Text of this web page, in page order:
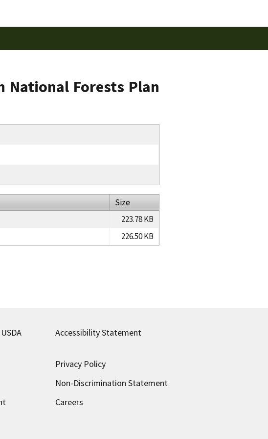
National Forests Plan
Size
223.78 KB
226.50 KB
Accessibility Statement
Privacy Policy
Non-Discrimination Statement
Careers